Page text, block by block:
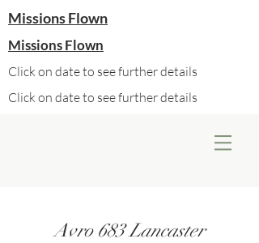
Missions Flown
Missions Flown
Click on date to see further details
Click on date to see further details
Avro 683 Lancaster